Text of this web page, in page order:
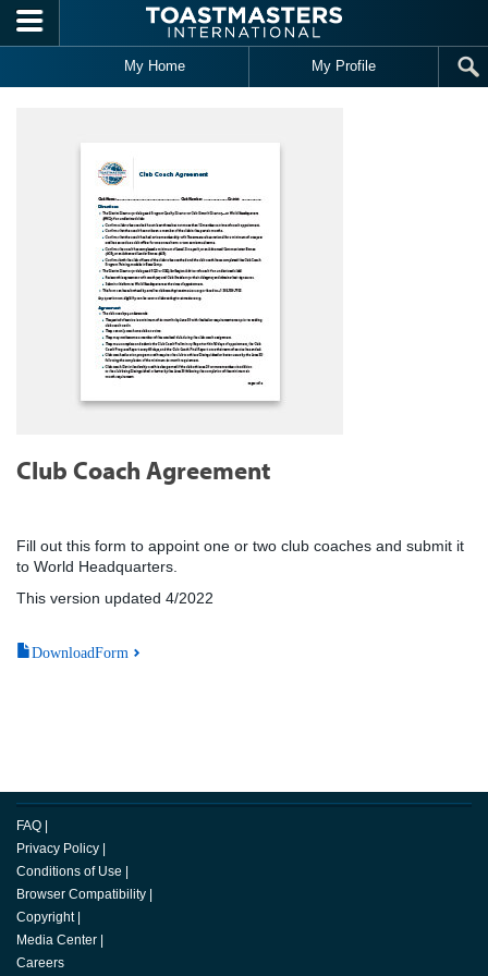
Skip to main content
My Home My Profile
Club Coach Agreement
Fill out this form to appoint one or two club coaches and submit it
to World Headquarters.
This version updated 4/2022
DownloadForm
FAQ
Privacy Policy
Conditions of Use
Browser Compatibility
Copyright
Media Center
Careers